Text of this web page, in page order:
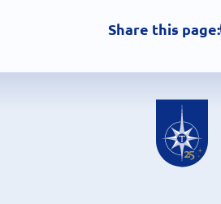
Share this page: